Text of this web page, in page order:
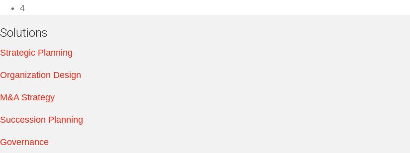
4
Solutions
Strategic Planning
Organization Design
M&A Strategy
Succession Planning
Governance